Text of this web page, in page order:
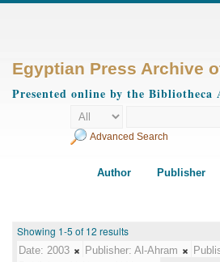
Egyptian Press Archive
Presented online by the Bibliotheca
Advanced Search
Author Publisher
Showing 1-5 of 12 results
Date: 2003 Publisher: Al-Ahram